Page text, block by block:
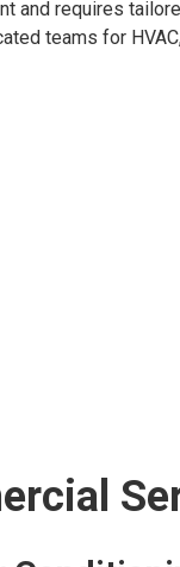
and requires
teams for